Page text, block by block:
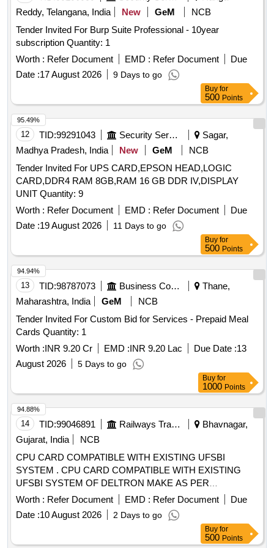
Reddy, Telangana, India
New GeM
NCB
Tender Invited For Burp Suite Professional - 10year
subscription Quantity: 1
Worth : Refer Document EMD : Refer Document
Due
Date :17 August 2026 9 Days to go
Buy for
500 Points
12 TID:99291043 Security Services
Sagar,
Madhya Pradesh, India
New GeM
NCB
Tender Invited For UPS CARD,EPSON HEAD,LOGIC
CARD,DDR4 RAM 8GB,RAM 16 GB DDR IV,DISPLAY
UNIT Quantity: 9
Worth : Refer Document EMD : Refer Document
Due
Date :19 August 2026 11 Days to go
95.49%
Buy for
500 Points
13 TID:98787073 Business Consultancy
Thane,
Maharashtra, India
GeM
NCB
Tender Invited For Custom Bid for Services - Prepaid Meal
Cards Quantity: 1
Worth :INR 9.20 Cr EMD :INR 9.20 Lac Due Date :13
August 2026
5 Days to go
94.94%
Buy for
1000 Points
14 TID:99046891 Railways Transport Services
Bhavnagar,
Gujarat, India
NCB
CPU CARD COMPATIBLE WITH EXISTING UFSBI
SYSTEM . CPU CARD COMPATIBLE WITH EXISTING
UFSBI SYSTEM OF DELTRON MAKE AS PER
SPECIFICATION NO. IRS-S-105/2012 VER-0 OR LATEST
ACCEP TED MAKE: DELTRON. RDSO Item ID: 3100006
Sub Item ID: 3100006003 [ Warranty Period: 30 Months after
Worth : Refer Document EMD : Refer Document
Due
Date :10 August 2026 2 Days to go
94.88%
Buy for
500 Points